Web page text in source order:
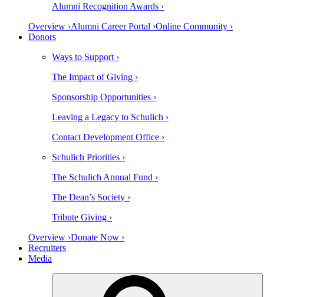
Alumni Recognition Awards ›
Overview ›Alumni Career Portal ›Online Community ›
Donors
Ways to Support ›
The Impact of Giving ›
Sponsorship Opportunities ›
Leaving a Legacy to Schulich ›
Contact Development Office ›
Schulich Priorities ›
The Schulich Annual Fund ›
The Dean’s Society ›
Tribute Giving ›
Overview ›Donate Now ›
Recruiters
Media